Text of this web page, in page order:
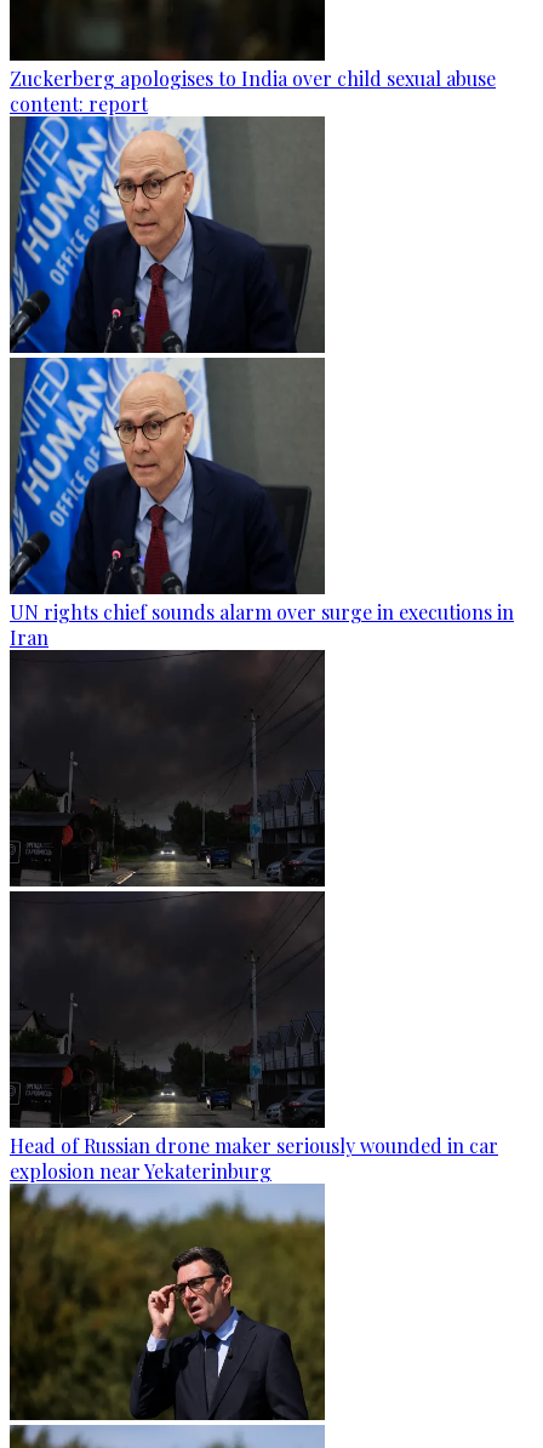
Zuckerberg apologises to India over child sexual abuse
content: report
UN rights chief sounds alarm over surge in executions in
Iran
Head of Russian drone maker seriously wounded in car
explosion near Yekaterinburg